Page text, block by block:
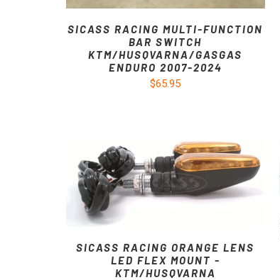
SICASS RACING MULTI-FUNCTION
BAR SWITCH
KTM/HUSQVARNA/GASGAS
ENDURO 2007-2024
$65.95
SICASS RACING ORANGE LENS
LED FLEX MOUNT -
KTM/HUSQVARNA